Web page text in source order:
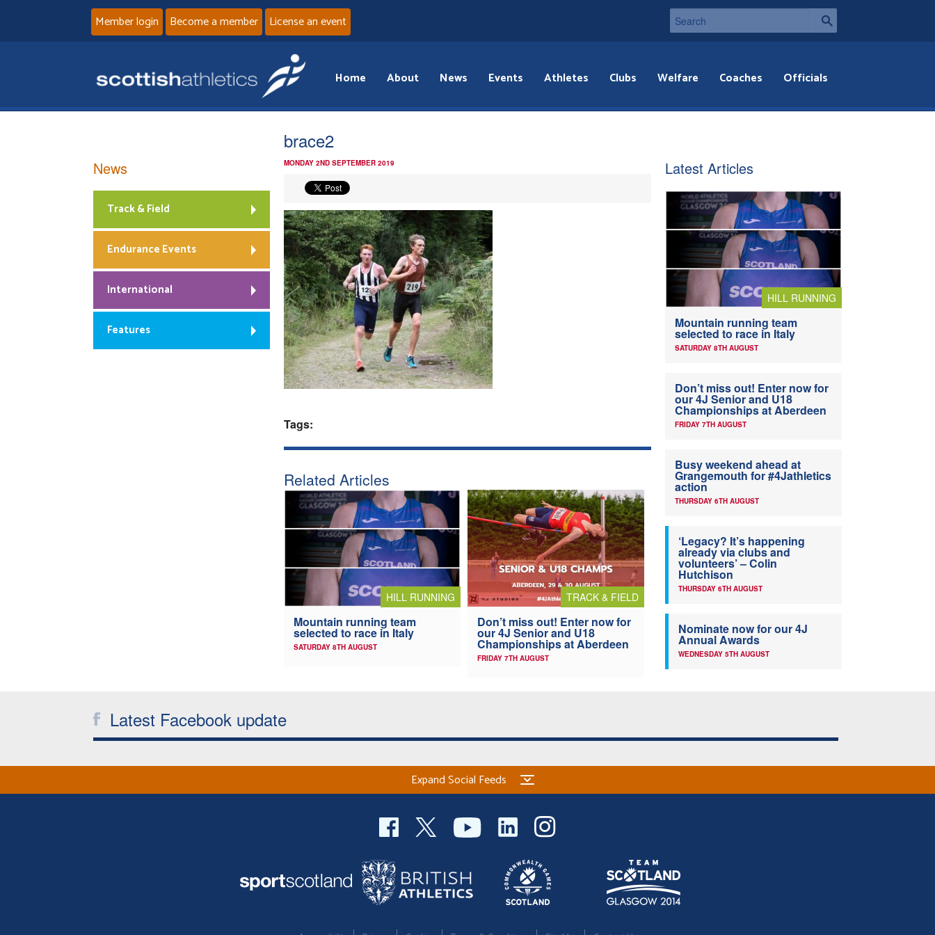
Member login Become a member License an event
Home About News Events Athletes Clubs Welfare Coaches Officials
brace2
MONDAY 2ND SEPTEMBER 2019
Tags:
Related Articles
HILL RUNNING
Mountain running team
selected to race in Italy
SATURDAY 8TH AUGUST
TRACK & FIELD
Don’t miss out! Enter now for
our 4J Senior and U18
Championships at Aberdeen
FRIDAY 7TH AUGUST
News
Track & Field
Endurance Events
International
Features
Latest Articles
HILL RUNNING
Mountain running team
selected to race in Italy
SATURDAY 8TH AUGUST
Don’t miss out! Enter now for
our 4J Senior and U18
Championships at Aberdeen
FRIDAY 7TH AUGUST
Busy weekend ahead at
Grangemouth for #4Jathletics
action
THURSDAY 6TH AUGUST
‘Legacy? It’s happening
already via clubs and
volunteers’ – Colin
Hutchison
THURSDAY 6TH AUGUST
Nominate now for our 4J
Annual Awards
WEDNESDAY 5TH AUGUST
Latest Facebook update
Expand Social Feeds